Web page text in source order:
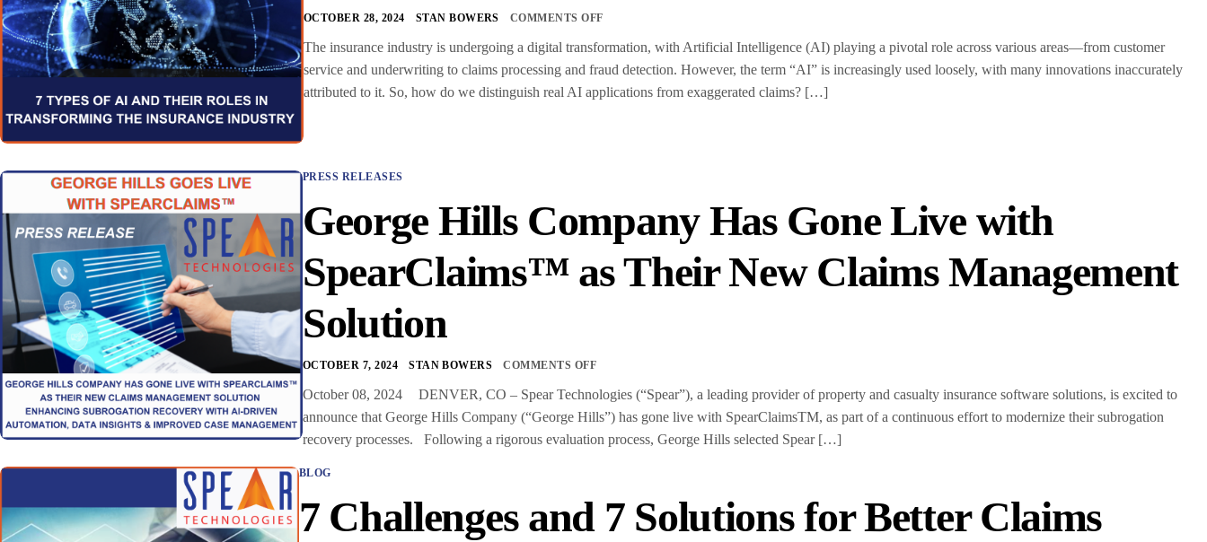
OCTOBER 28, 2024 STAN BOWERS COMMENTS OFF
The insurance industry is undergoing a digital transformation, with Artificial Intelligence (AI) playing a pivotal role across various areas—from customer
service and underwriting to claims processing and fraud detection. However, the term “AI” is increasingly used loosely, with many innovations inaccurately
attributed to it. So, how do we distinguish real AI applications from exaggerated claims? […]
PRESS RELEASES
George Hills Company Has Gone Live with
SpearClaims™ as Their New Claims Management
Solution
OCTOBER 7, 2024 STAN BOWERS COMMENTS OFF
October 08, 2024 DENVER, CO – Spear Technologies (“Spear”), a leading provider of property and casualty insurance software solutions, is excited to
announce that George Hills Company (“George Hills”) has gone live with SpearClaimsTM, as part of a continuous effort to modernize their subrogation
recovery processes. Following a rigorous evaluation process, George Hills selected Spear […]
BLOG
7 Challenges and 7 Solutions for Better Claims